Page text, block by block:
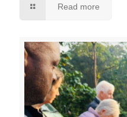
Read more